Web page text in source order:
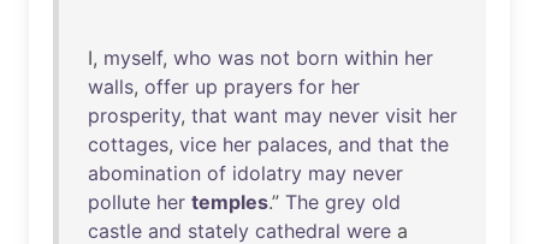
I, myself, who was not born within her
walls, offer up prayers for her
prosperity, that want may never visit her
cottages, vice her palaces, and that the
abomination of idolatry may never
pollute her temples.” The grey old
castle and stately cathedral were a